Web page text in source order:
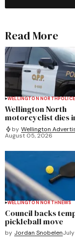
Read More
WELLINGTON NORTH POLICE
Wellington North
motorcyclist dies
by Wellington
August 05, 2026
WELLINGTON NORTHNEWS
Council backs
pickleball move
by Jordan Snobelen